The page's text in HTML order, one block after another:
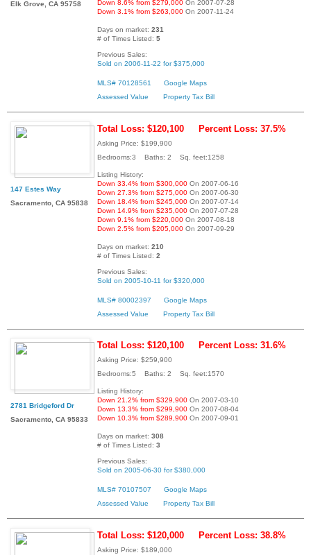
Elk Grove, CA 95758
Down 8.6% from $279,000 On 2007-07-28
Down 3.1% from $263,000 On 2007-11-24
Days on market: 231
# of Times Listed: 5
Previous Sales:
Sold on 2006-11-22 for $375,000
MLS# 70128561
Google Maps
Assessed Value
Property Tax Bill
147 Estes Way
Sacramento, CA 95838
Total Loss: $120,100 Percent Loss: 37.5%
Asking Price: $199,900
Bedrooms:3 Baths: 2 Sq. feet:1258
Listing History:
Down 33.4% from $300,000 On 2007-06-16
Down 27.3% from $275,000 On 2007-06-30
Down 18.4% from $245,000 On 2007-07-14
Down 14.9% from $235,000 On 2007-07-28
Down 9.1% from $220,000 On 2007-08-18
Down 2.5% from $205,000 On 2007-09-29
Days on market: 210
# of Times Listed: 2
Previous Sales:
Sold on 2005-10-11 for $320,000
MLS# 80002397
Google Maps
Assessed Value
Property Tax Bill
2781 Bridgeford Dr
Sacramento, CA 95833
Total Loss: $120,100 Percent Loss: 31.6%
Asking Price: $259,900
Bedrooms:5 Baths: 2 Sq. feet:1570
Listing History:
Down 21.2% from $329,900 On 2007-03-10
Down 13.3% from $299,900 On 2007-08-04
Down 10.3% from $289,900 On 2007-09-01
Days on market: 308
# of Times Listed: 3
Previous Sales:
Sold on 2005-06-30 for $380,000
MLS# 70107507
Google Maps
Assessed Value
Property Tax Bill
Total Loss: $120,000 Percent Loss: 38.8%
Asking Price: $189,000